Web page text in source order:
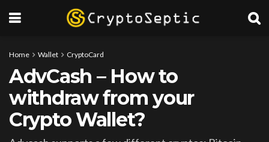
Home Wallet CryptoCard
AdvCash – How to
withdraw from your
Crypto Wallet?